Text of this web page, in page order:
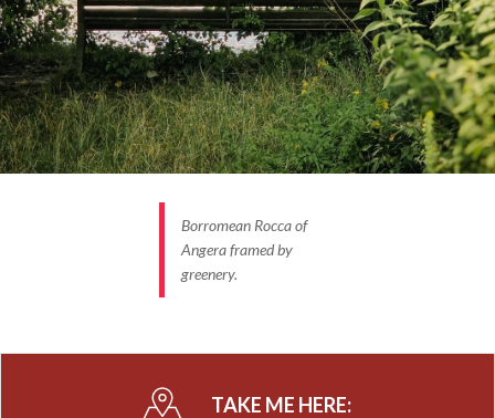
Borromean Rocca of
Angera framed by
greenery.
TAKE ME HERE: